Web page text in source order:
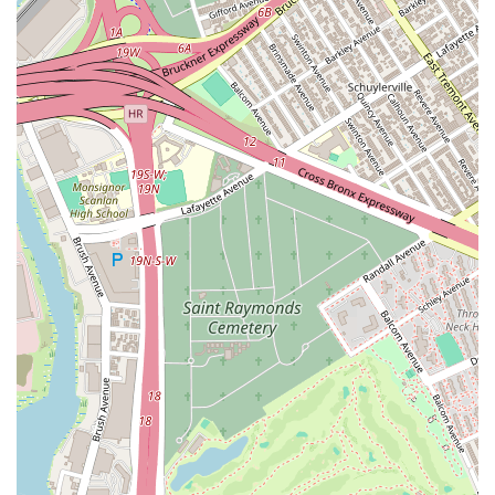
Youth and Adult Programs: The studio welcomes dancers of
all ages, providing a safe and engaging environment for
both children and adults to explore their passion for dance.
Detailed Instruction and Breakdowns: A key service
highlighted by students is the teachers' ability to "break
down the moves so that every student understand." This
commitment to clear, accessible instruction ensures that
complex choreography is made manageable for everyone.
Workshops and Masterclasses: Beyond regular classes,
AKF Dance Studio may offer specialized workshops and
masterclasses. These immersive sessions provide deeper
dives into specific dance styles or techniques, allowing
dancers to expand their repertoire and gain new inspiration.
Performance Opportunities: While specific details on annual
recitals or showcases might vary, dance studios like AKF
often provide opportunities for students to perform and
showcase their learned routines, building confidence and
stage presence. Their YouTube channel showcases various
student performances, indicating a strong performance